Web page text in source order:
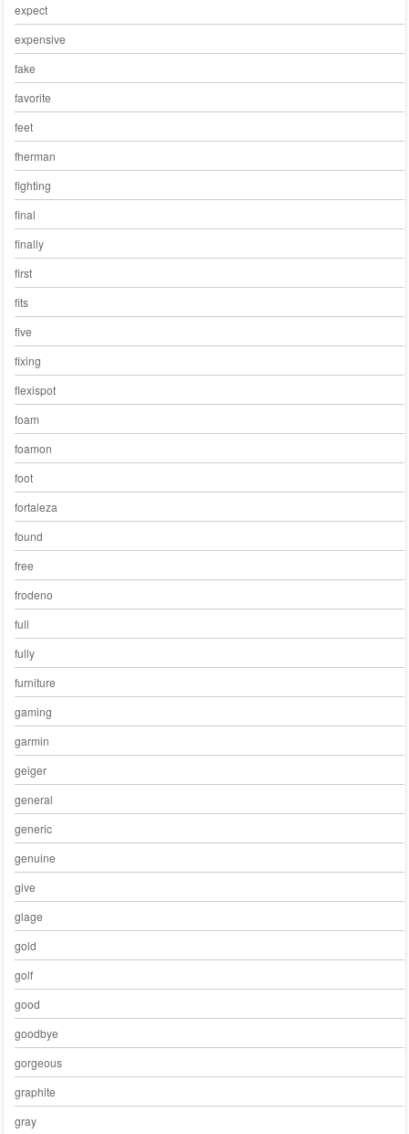
expect
expensive
fake
favorite
feet
fherman
fighting
final
finally
first
fits
five
fixing
flexispot
foam
foamon
foot
fortaleza
found
free
frodeno
full
fully
furniture
gaming
garmin
geiger
general
generic
genuine
give
glage
gold
golf
good
goodbye
gorgeous
graphite
gray